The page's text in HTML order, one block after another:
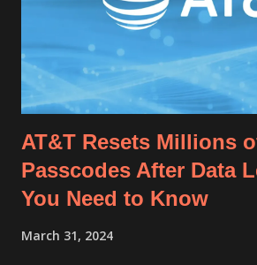
AT&T Resets Millions
Passcodes After Data
You Need to Know
March 31, 2024